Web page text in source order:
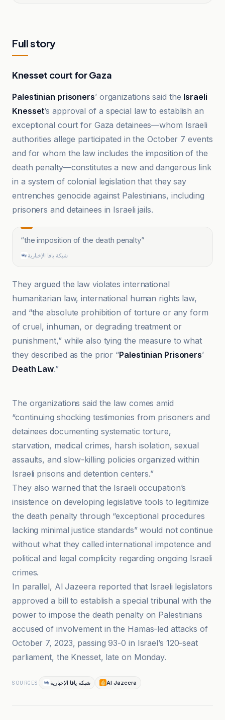
Full story
Knesset court for Gaza
Palestinian prisoners’ organizations said the Israeli
Knesset’s approval of a special law to establish an
exceptional court for Gaza detainees—whom Israeli
authorities allege participated in the October 7 events
and for whom the law includes the imposition of the
death penalty—constitutes a new and dangerous link
in a system of colonial legislation that they say
entrenches genocide against Palestinians, including
prisoners and detainees in Israeli jails.
“the imposition of the death penalty”
شبكة يافا الإخبارية
They argued the law violates international
humanitarian law, international human rights law,
and “the absolute prohibition of torture or any form
of cruel, inhuman, or degrading treatment or
punishment,” while also tying the measure to what
they described as the prior “Palestinian Prisoners’
Death Law.”
The organizations said the law comes amid
“continuing shocking testimonies from prisoners and
detainees documenting systematic torture,
starvation, medical crimes, harsh isolation, sexual
assaults, and slow-killing policies organized within
Israeli prisons and detention centers.”
They also warned that the Israeli occupation’s
insistence on developing legislative tools to legitimize
the death penalty through “exceptional procedures
lacking minimal justice standards” would not continue
without what they called international impotence and
political and legal complicity regarding ongoing Israeli
crimes.
In parallel, Al Jazeera reported that Israeli legislators
approved a bill to establish a special tribunal with the
power to impose the death penalty on Palestinians
accused of involvement in the Hamas-led attacks of
October 7, 2023, passing 93-0 in Israel’s 120-seat
parliament, the Knesset, late on Monday.
SOURCES شبكة يافا الإخبارية Al Jazeera